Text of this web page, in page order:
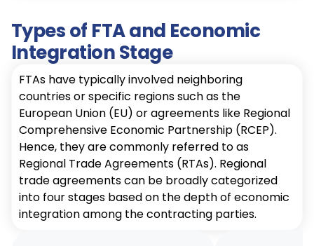
Types of FTA and Economic
Integration Stage
FTAs have typically involved neighboring
countries or specific regions such as the
European Union (EU) or agreements like Regional
Comprehensive Economic Partnership (RCEP).
Hence, they are commonly referred to as
Regional Trade Agreements (RTAs). Regional
trade agreements can be broadly categorized
into four stages based on the depth of economic
integration among the contracting parties.